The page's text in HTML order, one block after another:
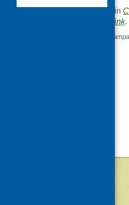
This entry was posted in
permalink.
Take Life On marketing